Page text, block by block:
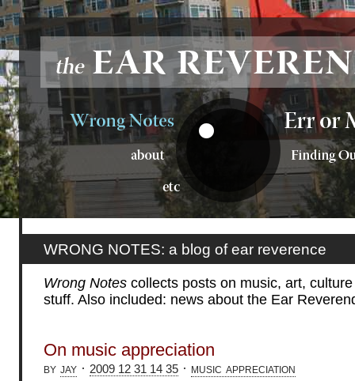
WRONG NOTES: a blog of ear reverence
Wrong Notes collects posts on music, art,
stuff. Also included: news about the Ear
On music appreciation
by jay · 2009 12 31 14 35 · music appreciation